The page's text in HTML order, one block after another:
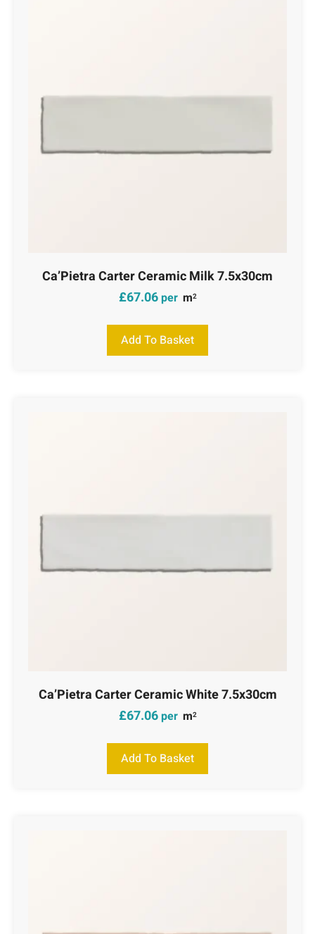
Ca’Pietra Carter Ceramic Milk 7.5x30cm
£67.06per m2
Add To Basket
Ca’Pietra Carter Ceramic White 7.5x30cm
£67.06per m2
Add To Basket